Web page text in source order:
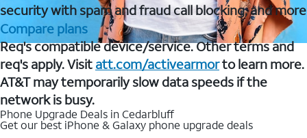
security with spam and fraud call blocking, and more
Compare plans
Req's compatible device/service. Other terms and
req's apply. Visit att.com/activearmorto learn more.
AT&T may temporarily slow data speeds if the
network is busy.
Phone Upgrade Deals in Cedarbluff
Get our best iPhone & Galaxy phone upgrade deals